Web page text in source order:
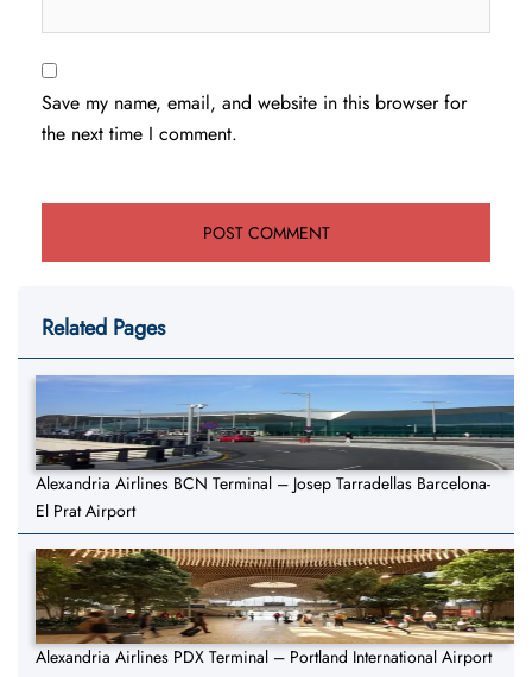
Save my name, email, and website in this browser for
the next time I comment.
Related Pages
Alexandria Airlines BCN Terminal – Josep Tarradellas Barcelona-
El Prat Airport
Alexandria Airlines PDX Terminal – Portland International Airport